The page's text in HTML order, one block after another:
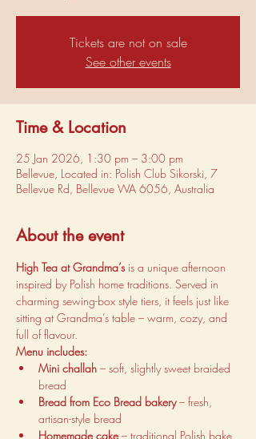
Tickets are not on sale
See other events
Time & Location
25 Jan 2026, 1:30 pm – 3:00 pm
Bellevue, Located in: Polish Club Sikorski, 7
Bellevue Rd, Bellevue WA 6056, Australia
About the event
High Tea at Grandma’s is a unique afternoon
inspired by Polish home traditions. Served in
charming sewing-box style tiers, it feels just like
sitting at Grandma’s table – warm, cozy, and
full of flavour.
Menu includes:
Mini challah – soft, slightly sweet braided
bread
Bread from Eco Bread bakery – fresh,
artisan-style bread
Homemade cake – traditional Polish bake